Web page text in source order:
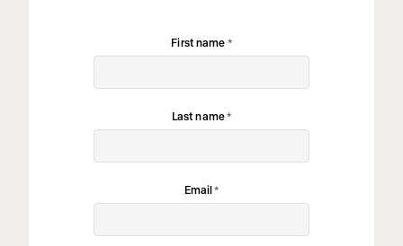
First name *
Last name*
Email*